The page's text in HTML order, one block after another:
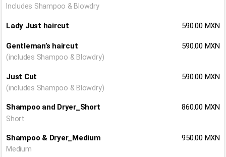
Includes Shampoo & Blowdry
Lady Just haircut 590.00 MXN
Gentleman’s haircut 590.00 MXN
(includes Shampoo & Blowdry)
Just Cut 590.00 MXN
(includes Shampoo & Blowdry)
Shampoo and Dryer_Short 860.00 MXN
Short
Shampoo & Dryer_Medium 950.00 MXN
Medium